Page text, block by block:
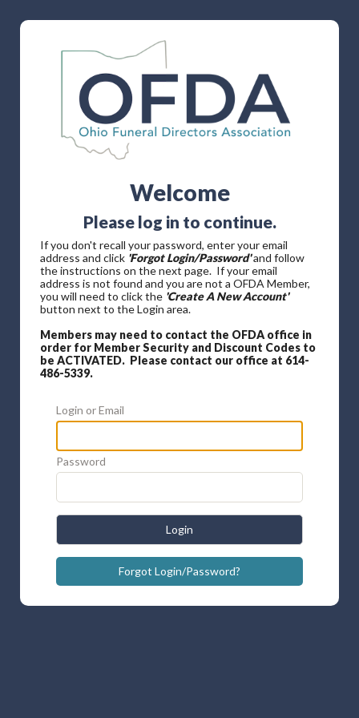
Welcome
Please log in to continue.
If you don't recall your password, enter your email
address and click 'Forgot Login/Password'and follow
the instructions on the next page. If your email
address is not found and you are not a OFDA Member,
you will need to click the 'Create A New Account'
button next to the Login area.
Members may need to contact the OFDA office in
order for Member Security and Discount Codes to
be ACTIVATED. Please contact our office at 614-
486-5339.
Login or Email
Password
Login
Forgot Login/Password?